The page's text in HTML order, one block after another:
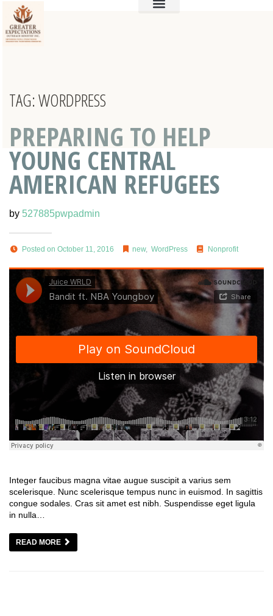
TAG:WORDPRESS
PREPARING TO HELP
YOUNG CENTRAL
AMERICAN REFUGEES
by 527885pwpadmin
Posted on October 11, 2016 new,WordPress Nonprofit
Integer faucibus magna vitae augue suscipit a varius sem
scelerisque. Nunc scelerisque tempus nunc in euismod. In sagittis
congue sodales. Cras sit amet est nibh. Suspendisse eget ligula
in nulla…
READ MORE